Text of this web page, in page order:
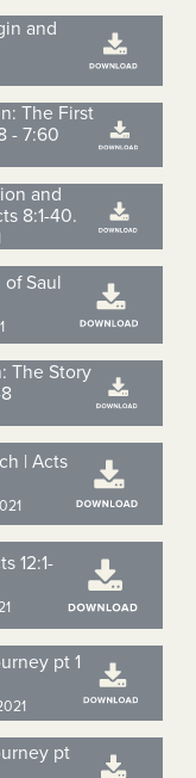
and
The First
- 7:60
and
8:1-40.
Saul
The Story
| Acts
12:1-
pt 1
pt